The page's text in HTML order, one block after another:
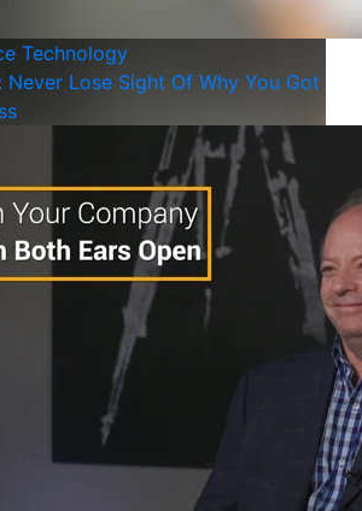
Technology
Never Lose Sight Of Why You Got